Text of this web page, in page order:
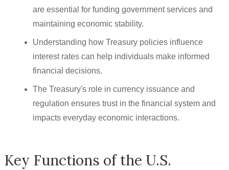
are essential for funding government services and
maintaining economic stability.
Understanding how Treasury policies influence
interest rates can help individuals make informed
financial decisions.
The Treasury's role in currency issuance and
regulation ensures trust in the financial system and
impacts everyday economic interactions.
Key Functions of the U.S.